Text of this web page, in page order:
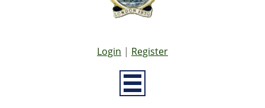
Login | Register